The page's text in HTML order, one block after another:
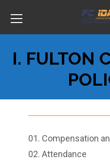
I. FULTON
01. Compensation
02. Attendance